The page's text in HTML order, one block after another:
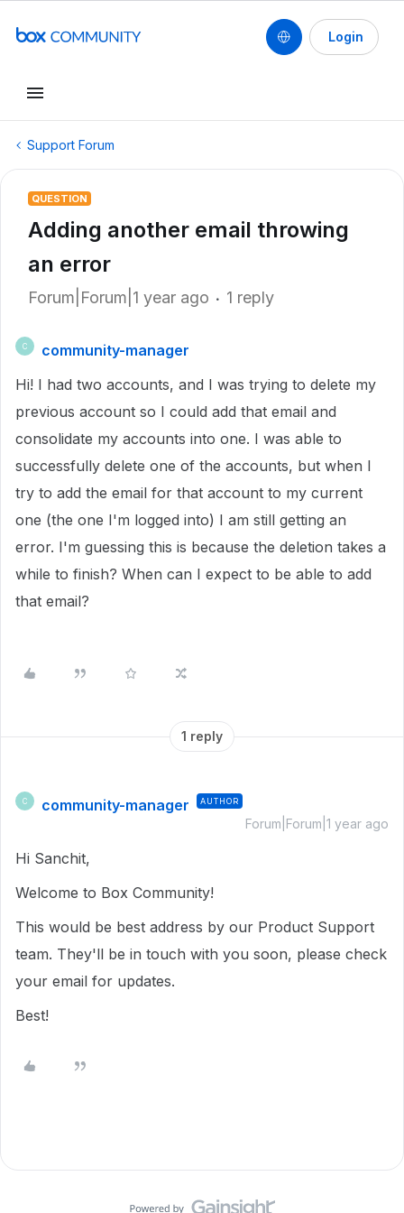
Login
Support Forum
QUESTION
Adding another email throwing
an error
Forum|Forum|1 year ago 1 reply
C
community-manager
Hi! I had two accounts, and I was trying to delete my
previous account so I could add that email and
consolidate my accounts into one. I was able to
successfully delete one of the accounts, but when I
try to add the email for that account to my current
one (the one I'm logged into) I am still getting an
error. I'm guessing this is because the deletion takes a
while to finish? When can I expect to be able to add
that email?
1 reply
C community-manager AUTHOR
Forum|Forum|1 year ago
Hi Sanchit,
Welcome to Box Community!
This would be best address by our Product Support
team. They'll be in touch with you soon, please check
your email for updates.
Best!